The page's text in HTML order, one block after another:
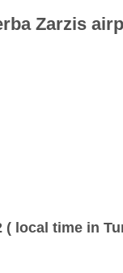
Zarzis
( local time in